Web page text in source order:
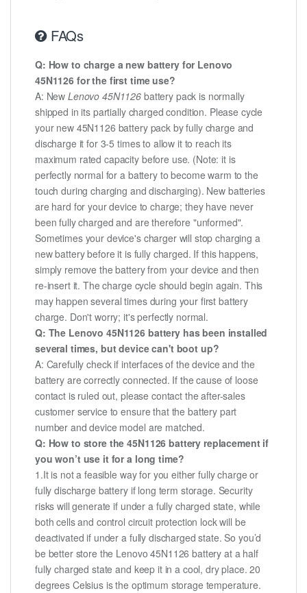
FAQs
Q: How to charge a new battery for Lenovo
45N1126 for the first time use?
A: NewLenovo 45N1126 battery pack is normally
shipped in its partially charged condition. Please cycle
your new 45N1126 battery pack by fully charge and
discharge it for 3-5 times to allow it to reach its
maximum rated capacity before use. (Note: it is
perfectly normal for a battery to become warm to the
touch during charging and discharging). New batteries
are hard for your device to charge; they have never
been fully charged and are therefore "unformed".
Sometimes your device's charger will stop charging a
new battery before it is fully charged. If this happens,
simply remove the battery from your device and then
re-insert it. The charge cycle should begin again. This
may happen several times during your first battery
charge. Don't worry; it's perfectly normal.
Q: The Lenovo 45N1126 battery has been installed
several times, but device can't boot up?
A: Carefully check if interfaces of the device and the
battery are correctly connected. If the cause of loose
contact is ruled out, please contact the after-sales
customer service to ensure that the battery part
number and device model are matched.
Q: How to store the 45N1126 battery replacement if
you won’t use it for a long time?
1.It is not a feasible way for you either fully charge or
fully discharge battery if long term storage. Security
risks will generate if under a fully charged state, while
both cells and control circuit protection lock will be
deactivated if under a fully discharged state. So you’d
be better store the Lenovo 45N1126 battery at a half
fully charged state and keep it in a cool, dry place. 20
degrees Celsius is the optimum storage temperature.